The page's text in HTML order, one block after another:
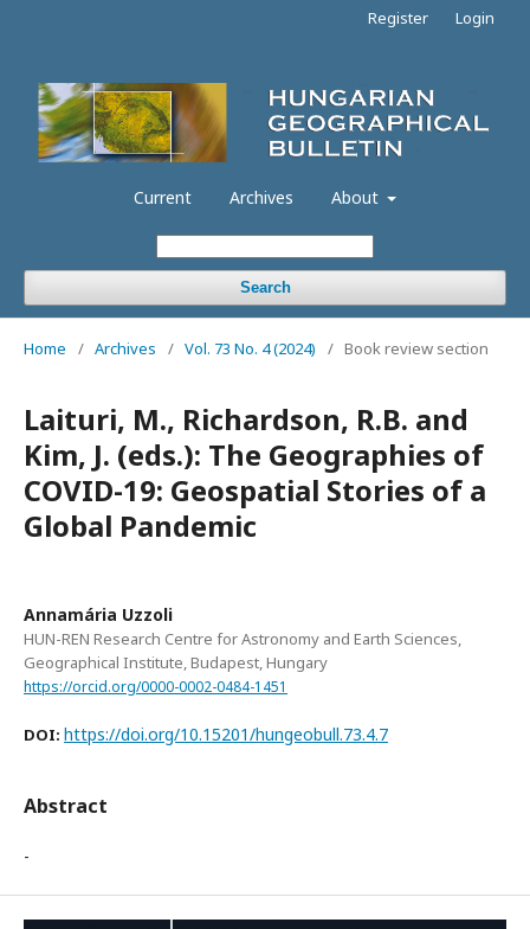
Current Archives About
Search
Register Login
Home / Archives / Vol. 73 No. 4 (2024) / Book review section
Laituri, M., Richardson, R.B. and
Kim, J. (eds.): The Geographies of
COVID-19: Geospatial Stories of a
Global Pandemic
Annamária Uzzoli
HUN-REN Research Centre for Astronomy and Earth Sciences,
Geographical Institute, Budapest, Hungary
https://orcid.org/0000-0002-0484-1451
DOI: https://doi.org/10.15201/hungeobull.73.4.7
Abstract
-